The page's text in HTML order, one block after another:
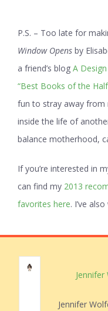
P.S. – Too late for
Window Opens by
a friend’s blog A
“Best Books of the
fun to stray away from
inside the life of
balance motherhood,
If you’re interested in
can find my 2013
favorites here. I’ve
Jennifer
Jennifer